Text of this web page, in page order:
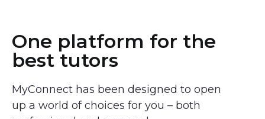
One platform for the
best tutors
MyConnect has been designed to open
up a world of choices for you – both